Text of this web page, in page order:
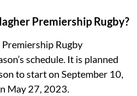
Premiership Rugby?
Rugby
schedule. It is planned
to start on September 10,
May 27, 2023.